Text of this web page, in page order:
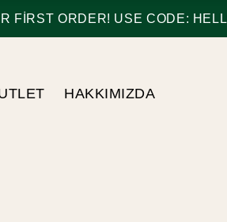
ORDER! USE CODE:
HAKKIMIZDA